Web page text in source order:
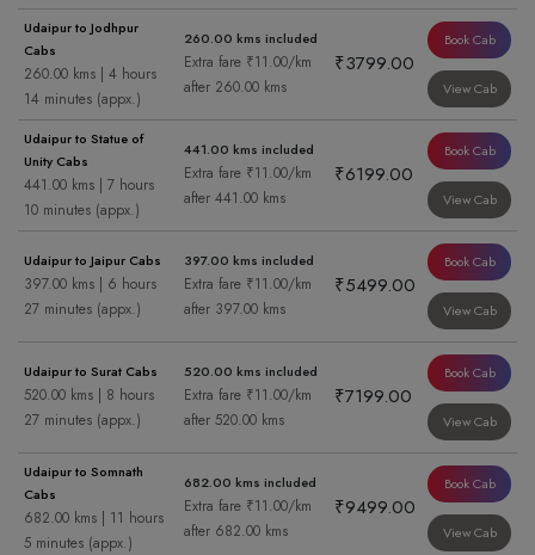
Udaipur to Jodhpur
Cabs
260.00 kms | 4 hours
14 minutes (appx.)
260.00 kms included
Extra fare ₹11.00/km
after 260.00 kms
₹3799.00
Book Cab
View Cab
Udaipur to Statue of
Unity Cabs
441.00 kms | 7 hours
10 minutes (appx.)
441.00 kms included
Extra fare ₹11.00/km
after 441.00 kms
₹6199.00
Book Cab
View Cab
Udaipur to Jaipur Cabs
397.00 kms | 6 hours
27 minutes (appx.)
397.00 kms included
Extra fare ₹11.00/km
after 397.00 kms
₹5499.00
Book Cab
View Cab
Udaipur to Surat Cabs
520.00 kms | 8 hours
27 minutes (appx.)
520.00 kms included
Extra fare ₹11.00/km
after 520.00 kms
₹7199.00
Book Cab
View Cab
Udaipur to Somnath
Cabs
682.00 kms | 11 hours
5 minutes (appx.)
682.00 kms included
Extra fare ₹11.00/km
after 682.00 kms
₹9499.00
Book Cab
View Cab